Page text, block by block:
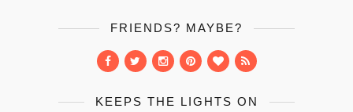
FRIENDS? MAYBE?
KEEPS THE LIGHTS ON